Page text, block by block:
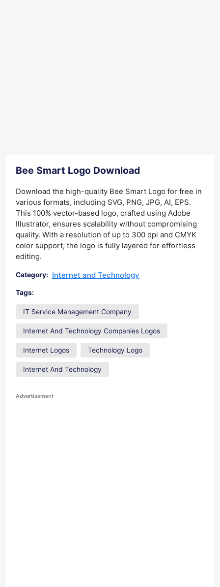
Bee Smart Logo Download
Download the high-quality Bee Smart Logo for free in
various formats, including SVG, PNG, JPG, AI, EPS.
This 100% vector-based logo, crafted using Adobe
Illustrator, ensures scalability without compromising
quality. With a resolution of up to 300 dpi and CMYK
color support, the logo is fully layered for effortless
editing.
Category: Internet and Technology
Tags:
IT Service Management Company
Internet And Technology Companies Logos
Internet Logos Technology Logo
Internet And Technology
Advertisement